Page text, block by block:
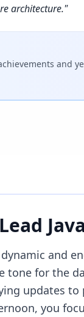
architecture."
and
Lead
and
for the
updates
you